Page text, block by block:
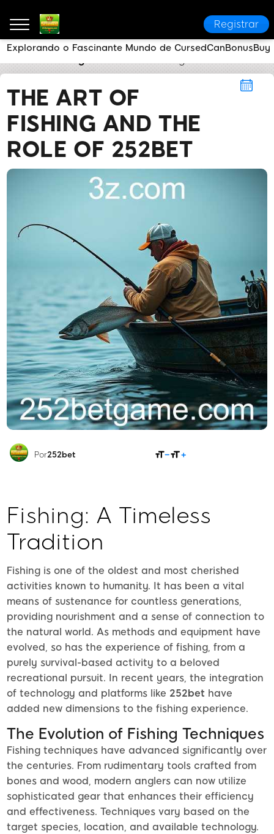
Registrar
THE ART OF
FISHING AND THE
ROLE OF 252BET
Por252bet
Fishing: A Timeless
Tradition
Fishing is one of the oldest and most cherished
activities known to humanity. It has been a vital
means of sustenance for countless generations,
providing nourishment and a sense of connection to
the natural world. As methods and equipment have
evolved, so has the experience of fishing, from a
purely survival-based activity to a beloved
recreational pursuit. In recent years, the integration
of technology and platforms like 252bet have
added new dimensions to the fishing experience.
The Evolution of Fishing Techniques
Fishing techniques have advanced significantly over
the centuries. From rudimentary tools crafted from
bones and wood, modern anglers can now utilize
sophisticated gear that enhances their efficiency
and effectiveness. Techniques vary based on the
target species, location, and available technology.
Explorando o Fascinante Mundo de CursedCanBonusBuy